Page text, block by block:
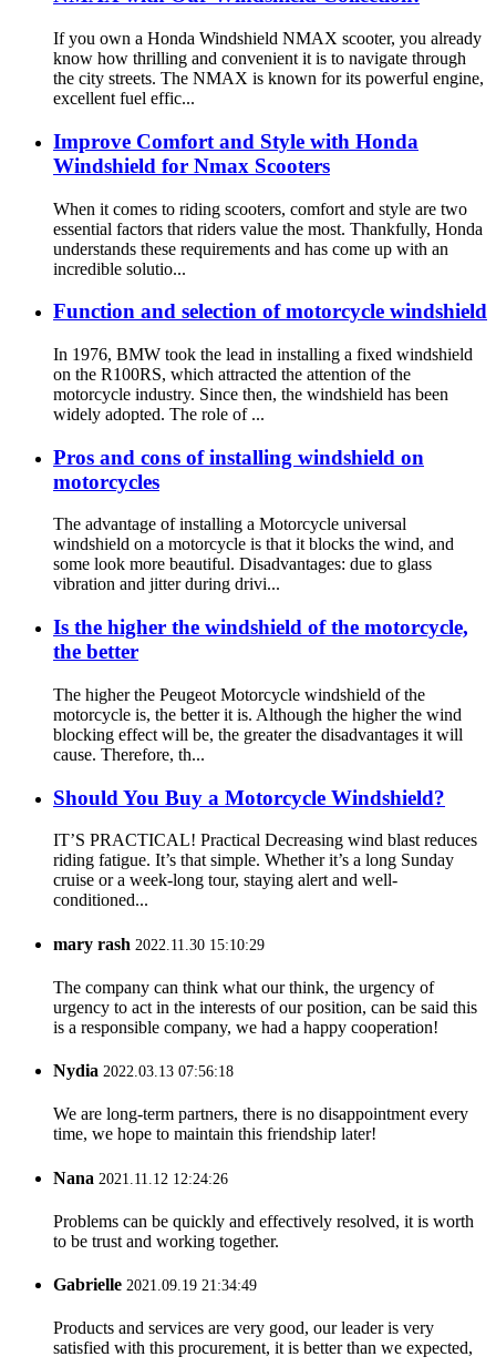
If you own a Honda Windshield NMAX scooter, you already
know how thrilling and convenient it is to navigate through
the city streets. The NMAX is known for its powerful engine,
excellent fuel effic...
Improve Comfort and Style with Honda
Windshield for Nmax Scooters
When it comes to riding scooters, comfort and style are two
essential factors that riders value the most. Thankfully, Honda
understands these requirements and has come up with an
incredible solutio...
Function and selection of motorcycle windshield
In 1976, BMW took the lead in installing a fixed windshield
on the R100RS, which attracted the attention of the
motorcycle industry. Since then, the windshield has been
widely adopted. The role of ...
Pros and cons of installing windshield on
motorcycles
The advantage of installing a Motorcycle universal
windshield on a motorcycle is that it blocks the wind, and
some look more beautiful. Disadvantages: due to glass
vibration and jitter during drivi...
Is the higher the windshield of the motorcycle,
the better
The higher the Peugeot Motorcycle windshield of the
motorcycle is, the better it is. Although the higher the wind
blocking effect will be, the greater the disadvantages it will
cause. Therefore, th...
Should You Buy a Motorcycle Windshield?
IT’S PRACTICAL! Practical Decreasing wind blast reduces
riding fatigue. It’s that simple. Whether it’s a long Sunday
cruise or a week-long tour, staying alert and well-
conditioned...
mary rash 2022.11.30 15:10:29
The company can think what our think, the urgency of
urgency to act in the interests of our position, can be said this
is a responsible company, we had a happy cooperation!
Nydia 2022.03.13 07:56:18
We are long-term partners, there is no disappointment every
time, we hope to maintain this friendship later!
Nana 2021.11.12 12:24:26
Problems can be quickly and effectively resolved, it is worth
to be trust and working together.
Gabrielle 2021.09.19 21:34:49
Products and services are very good, our leader is very
satisfied with this procurement, it is better than we expected,